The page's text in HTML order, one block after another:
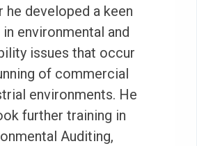
he developed a keen
environmental and
issues that occur
of commercial
environments. He
further training in
Auditing,